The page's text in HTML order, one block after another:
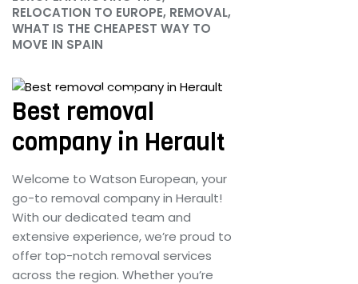
RELOCATION TO EUROPE, REMOVAL,
WHAT IS THE CHEAPEST WAY TO
MOVE IN SPAIN
June 25, 2024
Best removal
company in Herault
Welcome to Watson European, your
go-to removal company in Herault!
With our dedicated team and
extensive experience, we’re proud to
offer top-notch removal services
across the region. Whether you’re